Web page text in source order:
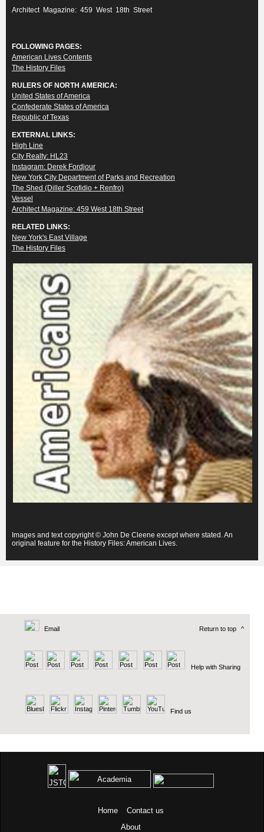
Architect Magazine: 459 West 18th Street
FOLLOWING PAGES:
American Lives Contents
The History Files
RULERS OF NORTH AMERICA:
United States of America
Confederate States of America
Republic of Texas
EXTERNAL LINKS:
High Line
City Realty: HL23
Instagram: Derek Fordjour
New York City Department of Parks and Recreation
The Shed (Diller Scofidio + Renfro)
Vessel
Architect Magazine: 459 West 18th Street
RELATED LINKS:
New York's East Village
The History Files
Images and text copyright © John De Cleene except where stated. An
original feature for the History Files: American Lives.
Email Return to top ^
Help with Sharing
Find us
Home
Contact us
About